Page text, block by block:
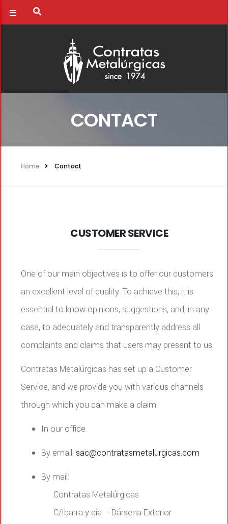
CONTACT
Home Contact
CUSTOMER SERVICE
One of our main objectives is to offer our customers
an excellent level of quality. To achieve this, it is
essential to know opinions, suggestions, and, in any
case, to adequately and transparently address all
complaints and claims that users may present to us.
Contratas Metalúrgicas has set up a Customer
Service, and we provide you with various channels
through which you can make a claim.
In our office.
By email: sac@contratasmetalurgicas.com
By mail:
Contratas Metalúrgicas
C/Ibarra y cía – Dársena Exterior